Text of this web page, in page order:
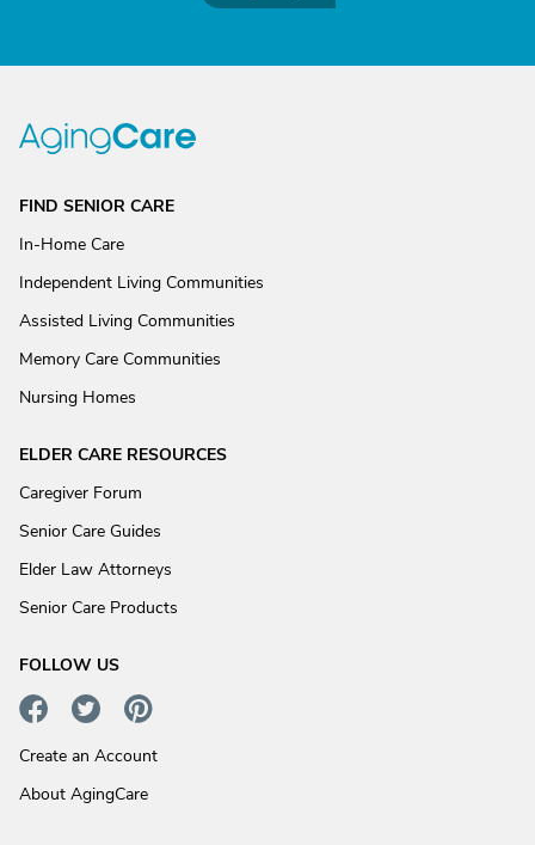
FIND SENIOR CARE
In-Home Care
Independent Living Communities
Assisted Living Communities
Memory Care Communities
Nursing Homes
ELDER CARE RESOURCES
Caregiver Forum
Senior Care Guides
Elder Law Attorneys
Senior Care Products
FOLLOW US
Create an Account
About AgingCare